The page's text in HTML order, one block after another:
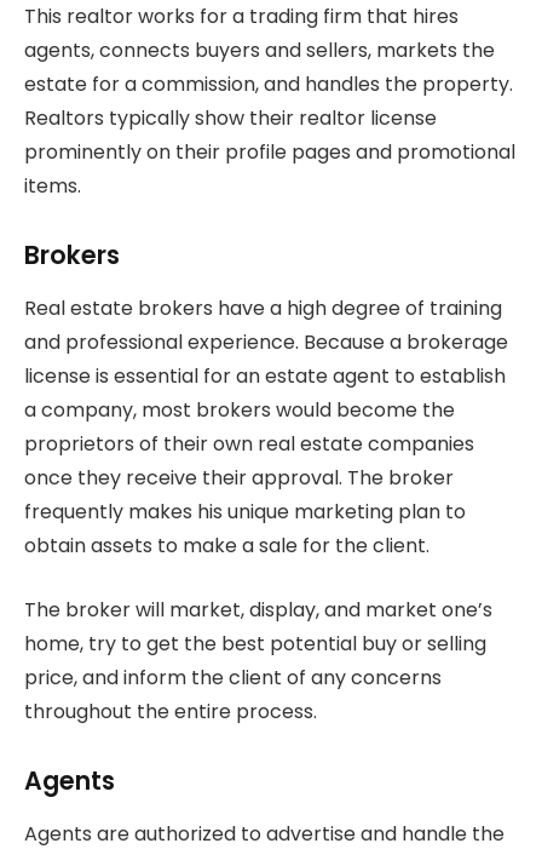
This realtor works for a trading firm that hires
agents, connects buyers and sellers, markets the
estate for a commission, and handles the property.
Realtors typically show their realtor license
prominently on their profile pages and promotional
items.
Brokers
Real estate brokers have a high degree of training
and professional experience. Because a brokerage
license is essential for an estate agent to establish
a company, most brokers would become the
proprietors of their own real estate companies
once they receive their approval. The broker
frequently makes his unique marketing plan to
obtain assets to make a sale for the client.
The broker will market, display, and market one’s
home, try to get the best potential buy or selling
price, and inform the client of any concerns
throughout the entire process.
Agents
Agents are authorized to advertise and handle the